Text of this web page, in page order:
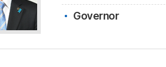
Governor